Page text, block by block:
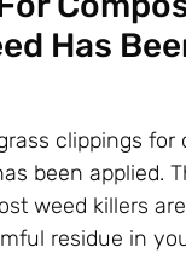
Has
clippings for
been applied.
weed killers
residue in